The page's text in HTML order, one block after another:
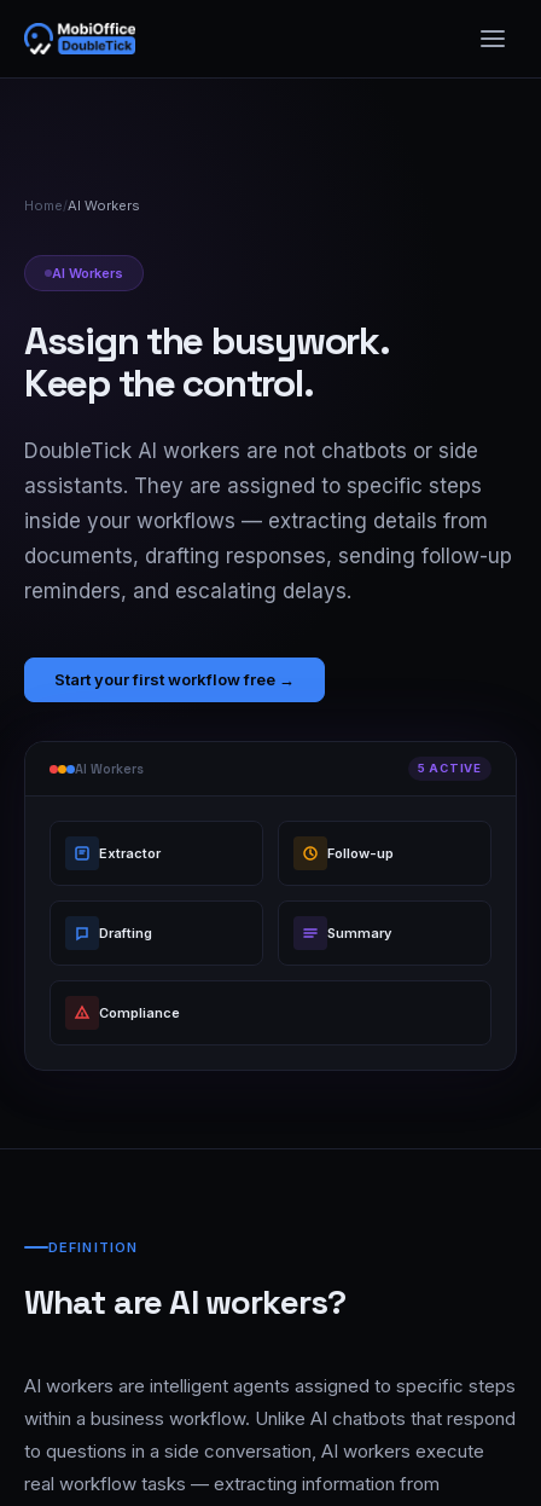
Home/AI Workers
AI Workers
Assign the busywork.
Keep the control.
DoubleTick AI workers are not chatbots or side
assistants. They are assigned to specific steps
inside your workflows — extracting details from
documents, drafting responses, sending follow-up
reminders, and escalating delays.
Start your first workflow free →
AI Workers 5 ACTIVE
Extractor Follow-up
Drafting Summary
Compliance
DEFINITION
What are AI workers?
AI workers are intelligent agents assigned to specific steps
within a business workflow. Unlike AI chatbots that respond
to questions in a side conversation, AI workers execute
real workflow tasks — extracting information from